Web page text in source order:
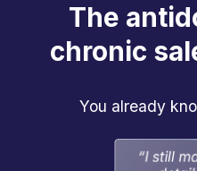
The
chronic
You already